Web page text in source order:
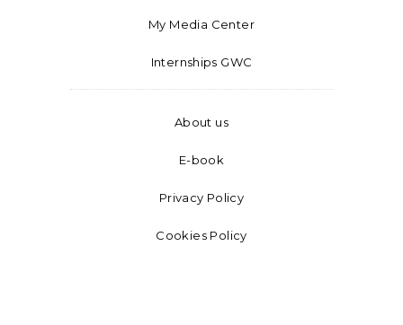
My Media Center
Internships GWC
About us
E-book
Privacy Policy
Cookies Policy